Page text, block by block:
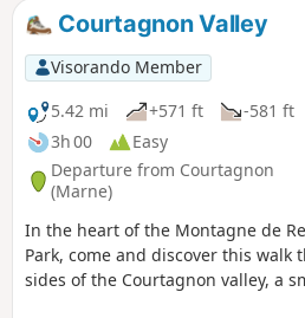
Courtagnon Valley
Visorando Member
5.42 mi
+571 ft
-581 ft
3h 00
Easy
Departure from Courtagnon
(Marne)
In the heart of the Montagne de
Park, come and discover this walk
sides of the Courtagnon valley, a